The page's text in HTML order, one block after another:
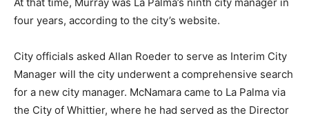
four years, according to the city’s website.
City officials asked Allan Roeder to serve as Interim City
Manager will the city underwent a comprehensive search
for a new city manager. McNamara came to La Palma via
the City of Whittier, where he had served as the Director